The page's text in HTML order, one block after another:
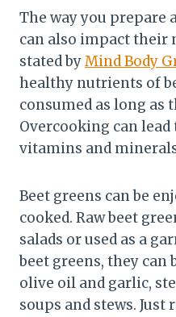
The way you prepare
can also impact their
stated byMind Body
healthy nutrients of
consumed as long as
Overcooking can lead
vitamins and
Beet greens can be
cooked. Raw beet
salads or used as a
beet greens, they can
olive oil and garlic,
soups and stews.